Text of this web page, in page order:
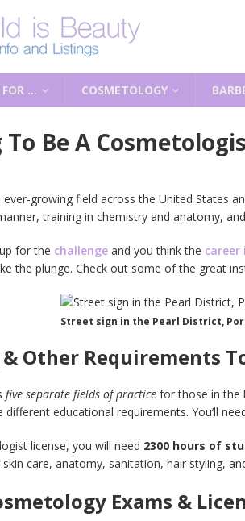
FOR … COSMETOLOGY
To Be A
growing field across the United States
training in chemistry and anatomy,
for the challenge and you think the
the plunge. Check out some of the great
Street sign in the Pearl District,
Other Requirements
five separate fields of practice for those in the
different educational requirements. You’ll
license, you will need 2300 hours of
skin care, anatomy, sanitation, hair styling,
Exams &